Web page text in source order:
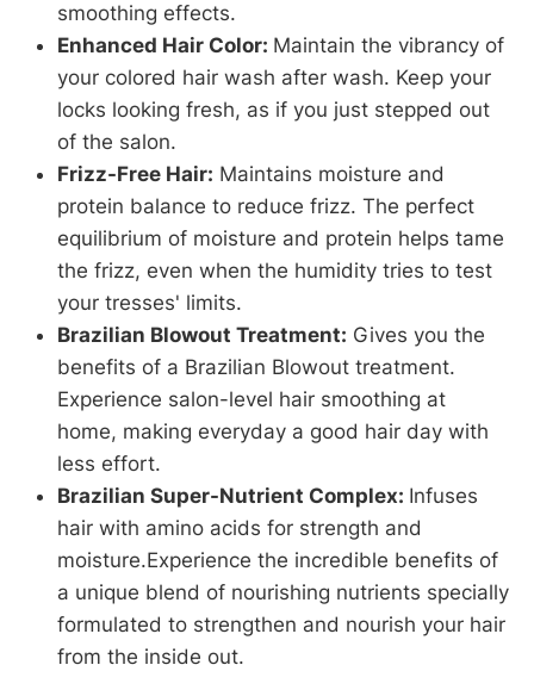
smoothing effects.
Enhanced Hair Color: Maintain the vibrancy of
your colored hair wash after wash. Keep your
locks looking fresh, as if you just stepped out
of the salon.
Frizz-Free Hair: Maintains moisture and
protein balance to reduce frizz. The perfect
equilibrium of moisture and protein helps tame
the frizz, even when the humidity tries to test
your tresses' limits.
Brazilian Blowout Treatment: Gives you the
benefits of a Brazilian Blowout treatment.
Experience salon-level hair smoothing at
home, making everyday a good hair day with
less effort.
Brazilian Super-Nutrient Complex: Infuses
hair with amino acids for strength and
moisture.Experience the incredible benefits of
a unique blend of nourishing nutrients specially
formulated to strengthen and nourish your hair
from the inside out.